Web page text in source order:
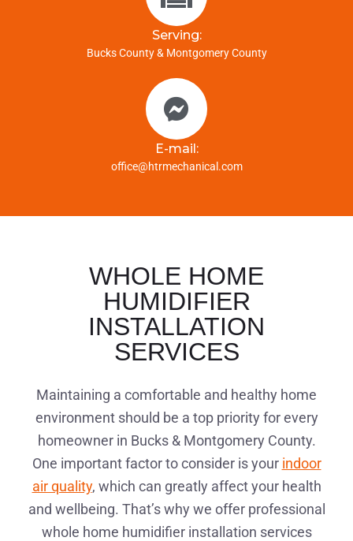
Serving:
Bucks County & Montgomery County
E-mail:
office@htrmechanical.com
WHOLE HOME
HUMIDIFIER
INSTALLATION
SERVICES
Maintaining a comfortable and healthy home
environment should be a top priority for every
homeowner in Bucks & Montgomery County.
One important factor to consider is your indoor
air quality, which can greatly affect your health
and wellbeing. That’s why we offer professional
whole home humidifier installation services